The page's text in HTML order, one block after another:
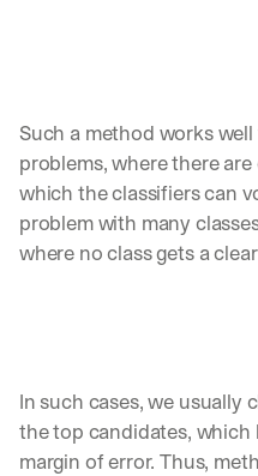
Such a method works
problems, where there
which the classifiers can
problem with many
where no class gets a
In such cases, we usually
the top candidates, which
margin of error. Thus,